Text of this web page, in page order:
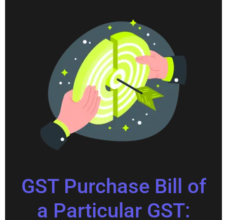
GST Purchase Bill of
a Particular GST: